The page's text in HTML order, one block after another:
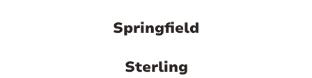
Springfield
Sterling